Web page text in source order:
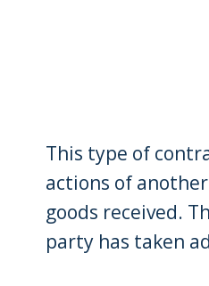
This type of
actions of
goods received.
party has taken